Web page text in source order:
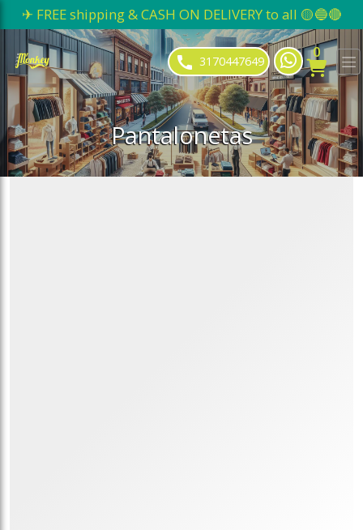
slideout menu.
✈ FREE shipping & CASH ON DELIVERY to all 🟡🔵🔴
3170447649
0
Pantalonetas